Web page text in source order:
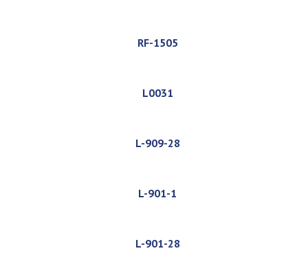
RF-1505
L0031
L-909-28
L-901-1
L-901-28